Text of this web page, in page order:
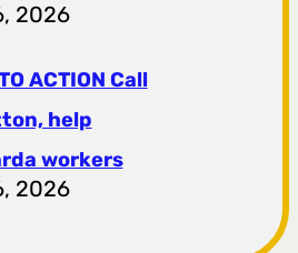
2026
ACTION Call
help
workers
2026